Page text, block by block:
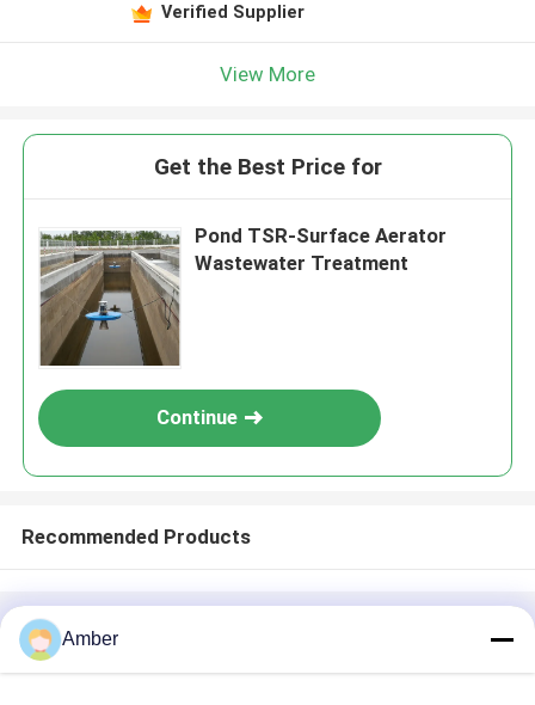
Verified Supplier
View More
Get the Best Price for
Pond TSR-Surface Aerator
Wastewater Treatment
Continue
Recommended Products
Amber